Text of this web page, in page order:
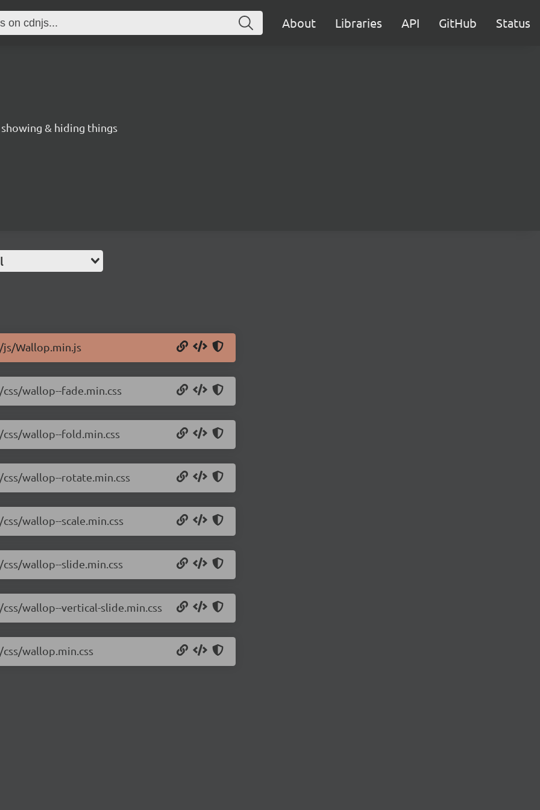
About Libraries API GitHub Status
& hiding things
Wallop.min.js
wallop--fade.min.css
wallop--fold.min.css
wallop--rotate.min.css
wallop--scale.min.css
wallop--slide.min.css
wallop--vertical-slide.min.css
wallop.min.css